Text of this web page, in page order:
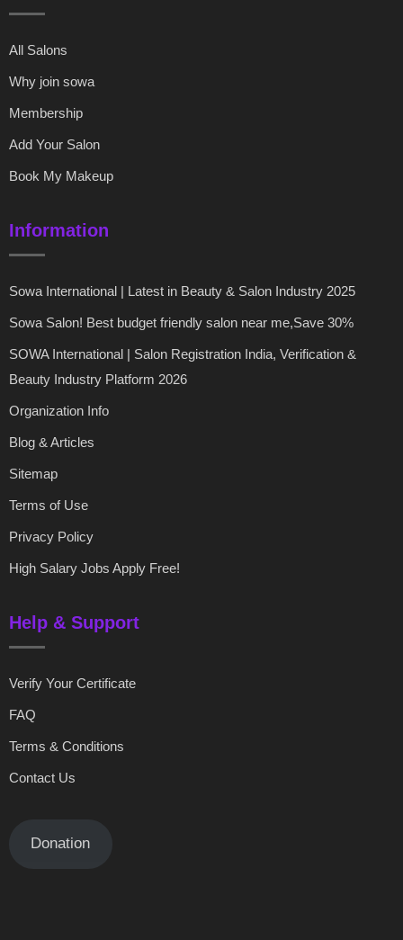
All Salons
Why join sowa
Membership
Add Your Salon
Book My Makeup
Information
Sowa International | Latest in Beauty & Salon Industry 2025
Sowa Salon! Best budget friendly salon near me,Save 30%
SOWA International | Salon Registration India, Verification &
Beauty Industry Platform 2026
Organization Info
Blog & Articles
Sitemap
Terms of Use
Privacy Policy
High Salary Jobs Apply Free!
Help & Support
Verify Your Certificate
FAQ
Terms & Conditions
Contact Us
Donation